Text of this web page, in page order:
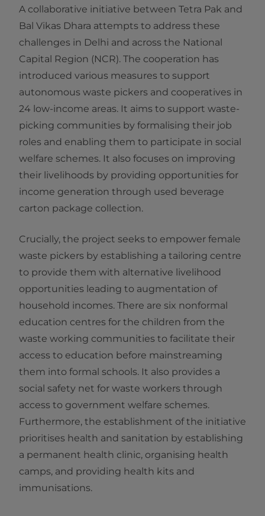
A collaborative initiative between Tetra Pak and
Bal Vikas Dhara attempts to address these
challenges in Delhi and across the National
Capital Region (NCR). The cooperation has
introduced various measures to support
autonomous waste pickers and cooperatives in
24 low-income areas. It aims to support waste-
picking communities by formalising their job
roles and enabling them to participate in social
welfare schemes. It also focuses on improving
their livelihoods by providing opportunities for
income generation through used beverage
carton package collection.
Crucially, the project seeks to empower female
waste pickers by establishing a tailoring centre
to provide them with alternative livelihood
opportunities leading to augmentation of
household incomes. There are six nonformal
education centres for the children from the
waste working communities to facilitate their
access to education before mainstreaming
them into formal schools. It also provides a
social safety net for waste workers through
access to government welfare schemes.
Furthermore, the establishment of the initiative
prioritises health and sanitation by establishing
a permanent health clinic, organising health
camps, and providing health kits and
immunisations.